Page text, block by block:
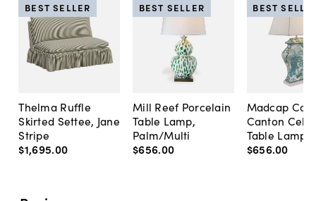
Thelma Ruffle
Skirted Settee, Jane
Stripe
$1,695.00
BEST SELLER
Mill Reef Porcelain
Table Lamp,
Palm/Multi
$656.00
BEST SELLER
Madcap
Canton
Table Lamp,
$656.00
BEST